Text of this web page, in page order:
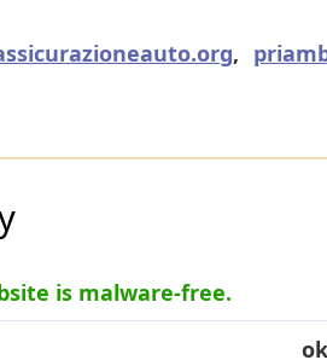
,
is malware-free.
ok